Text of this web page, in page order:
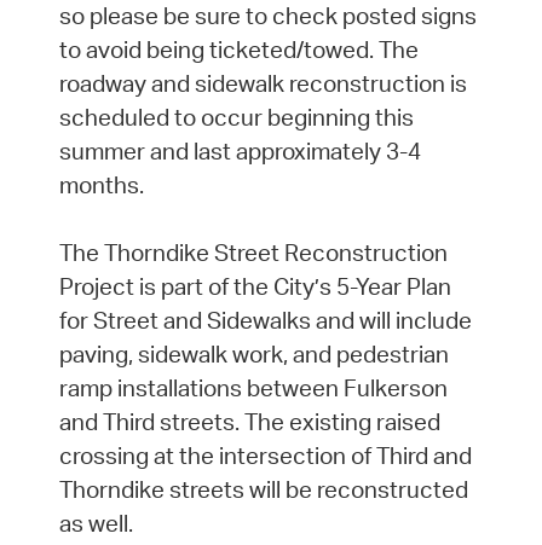
so please be sure to check posted signs
to avoid being ticketed/towed. The
roadway and sidewalk reconstruction is
scheduled to occur beginning this
summer and last approximately 3-4
months.
The Thorndike Street Reconstruction
Project is part of the City’s 5-Year Plan
for Street and Sidewalks and will include
paving, sidewalk work, and pedestrian
ramp installations between Fulkerson
and Third streets. The existing raised
crossing at the intersection of Third and
Thorndike streets will be reconstructed
as well.